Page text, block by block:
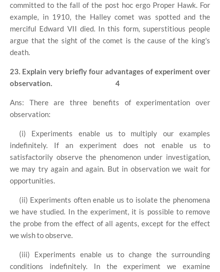
committed to the fall of the post hoc ergo Proper Hawk. For
example, in 1910, the Halley comet was spotted and the
merciful Edward VII died. In this form, superstitious people
argue that the sight of the comet is the cause of the king's
death.
23. Explain very briefly four advantages of experiment over
observation.
4
Ans: There are three benefits of experimentation over
observation:
(i) Experiments enable us to multiply our examples
indefinitely. If an experiment does not enable us to
satisfactorily observe the phenomenon under investigation,
we may try again and again. But in observation we wait for
opportunities.
(ii) Experiments often enable us to isolate the phenomena
we have studied. In the experiment, it is possible to remove
the probe from the effect of all agents, except for the effect
we wish to observe.
(iii) Experiments enable us to change the surrounding
conditions indefinitely. In the experiment we examine